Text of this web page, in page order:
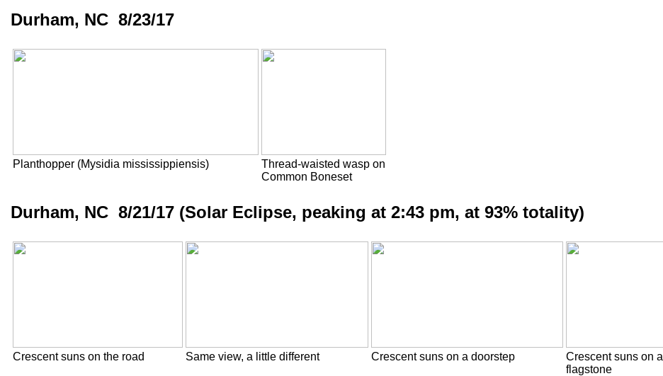
Durham, NC 8/23/17
Planthopper (Mysidia mississippiensis)
Thread-waisted wasp on
Common Boneset
Durham, NC 8/21/17 (Solar Eclipse, peaking at 2:43 pm, at 93% totality)
Crescent suns on the road Same view, a little different Crescent suns on a doorstep
Crescent suns on a
flagstone